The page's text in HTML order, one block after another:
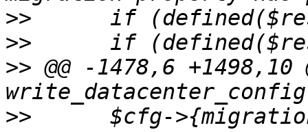
>>
>>
>> @@ -1478,6 +1498,10
>>